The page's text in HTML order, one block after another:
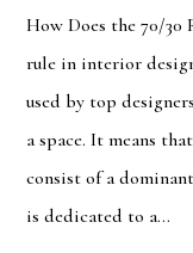
How Does the 70/30
rule in interior
used by top
a space. It means
consist of a
is dedicated to a...